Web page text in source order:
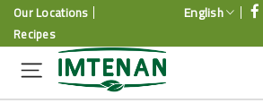
Our Locations
Recipes
English